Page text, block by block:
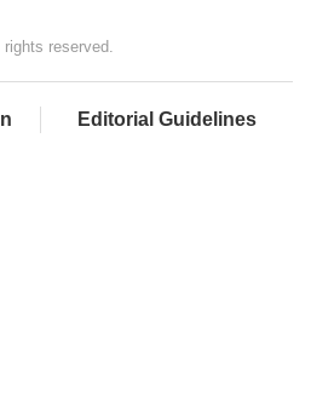
reserved.
Editorial Guidelines